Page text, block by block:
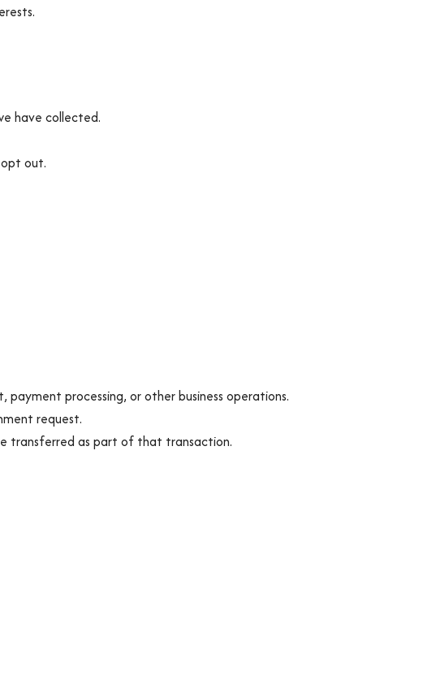
have collected.
out.
processing, or other business operations.
request.
transferred as part of that transaction.